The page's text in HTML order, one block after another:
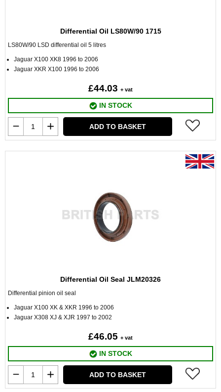
Differential Oil LS80W/90 1715
LS80W/90 LSD differential oil 5 litres
Jaguar X100 XK8 1996 to 2006
Jaguar XKR X100 1996 to 2006
£44.03 + vat
IN STOCK
ADD TO BASKET
Differential Oil Seal JLM20326
Differential pinion oil seal
Jaguar X100 XK & XKR 1996 to 2006
Jaguar X308 XJ & XJR 1997 to 2002
£46.05 + vat
IN STOCK
ADD TO BASKET